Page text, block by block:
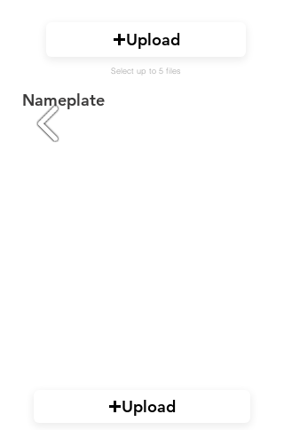
Upload
Select up to 5 files
Nameplate
Upload